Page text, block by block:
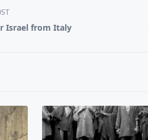
Israel from Italy